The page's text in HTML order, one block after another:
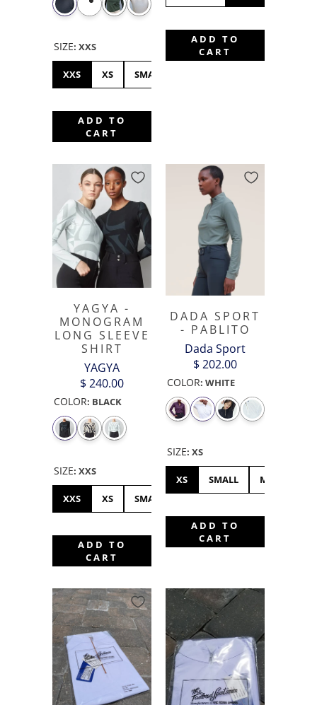
SIZE: XXS
XXS XS SMALL
ADD TO
CART
ADD TO
CART
YAGYA -
MONOGRAM
LONG SLEEVE
SHIRT
YAGYA
$ 240.00
COLOR: BLACK
SIZE: XXS
XXS XS SMALL
ADD TO
CART
DADA SPORT
- PABLITO
Dada Sport
$ 202.00
COLOR: WHITE
SIZE: XS
XS SMALL MEDIUM
ADD TO
CART